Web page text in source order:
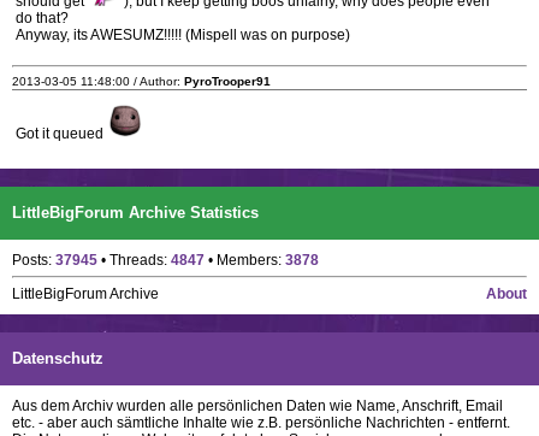
do that?
Anyway, its AWESUMZ!!!!! (Mispell was on purpose)
2013-03-05 11:48:00 / Author: PyroTrooper91
Got it queued
LittleBigForum Archive Statistics
Posts: 37945 • Threads: 4847 • Members: 3878
About
LittleBigForum Archive
Datenschutz
Aus dem Archiv wurden alle persönlichen Daten wie Name, Anschrift, Email
etc. - aber auch sämtliche Inhalte wie z.B. persönliche Nachrichten - entfernt.